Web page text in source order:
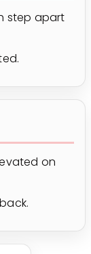
step apart
on